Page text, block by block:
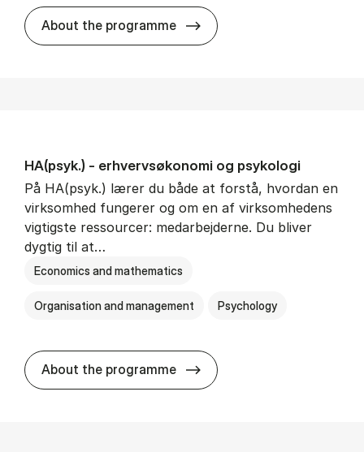
About the programme HA(mat.) -
HA(psyk.) - erhvervs­økonomi og psy­ko­lo­gi
På HA(psyk.) lærer du både at forstå, hvordan en
virksomhed fungerer og om en af virksomhedens
vigtigste ressourcer: medarbejderne. Du bliver
dygtig til at…
Economics and mathematics
Organisation and management Psychology
About the programme HA(psyk.) -